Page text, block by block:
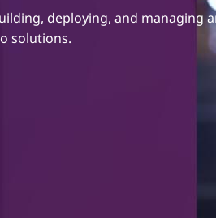
deploying, and managing
solutions.